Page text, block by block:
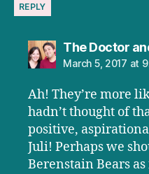
REPLY
The Doctor
March 5, 2017 at
Ah! They’re more
hadn’t thought of
positive,
Juli! Perhaps we
Berenstain Bears